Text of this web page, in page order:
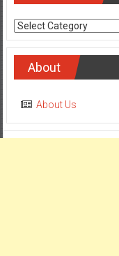
Categories
About
About Us